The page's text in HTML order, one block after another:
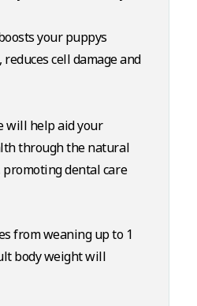
your puppys
cell damage and
will help aid your
through the natural
dental care
from weaning up to 1
body weight will